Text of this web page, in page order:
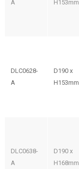
A
H153mm
DLC0628-
A
D190 x
H153mm
DLC0638-
A
D190 x
H168mm